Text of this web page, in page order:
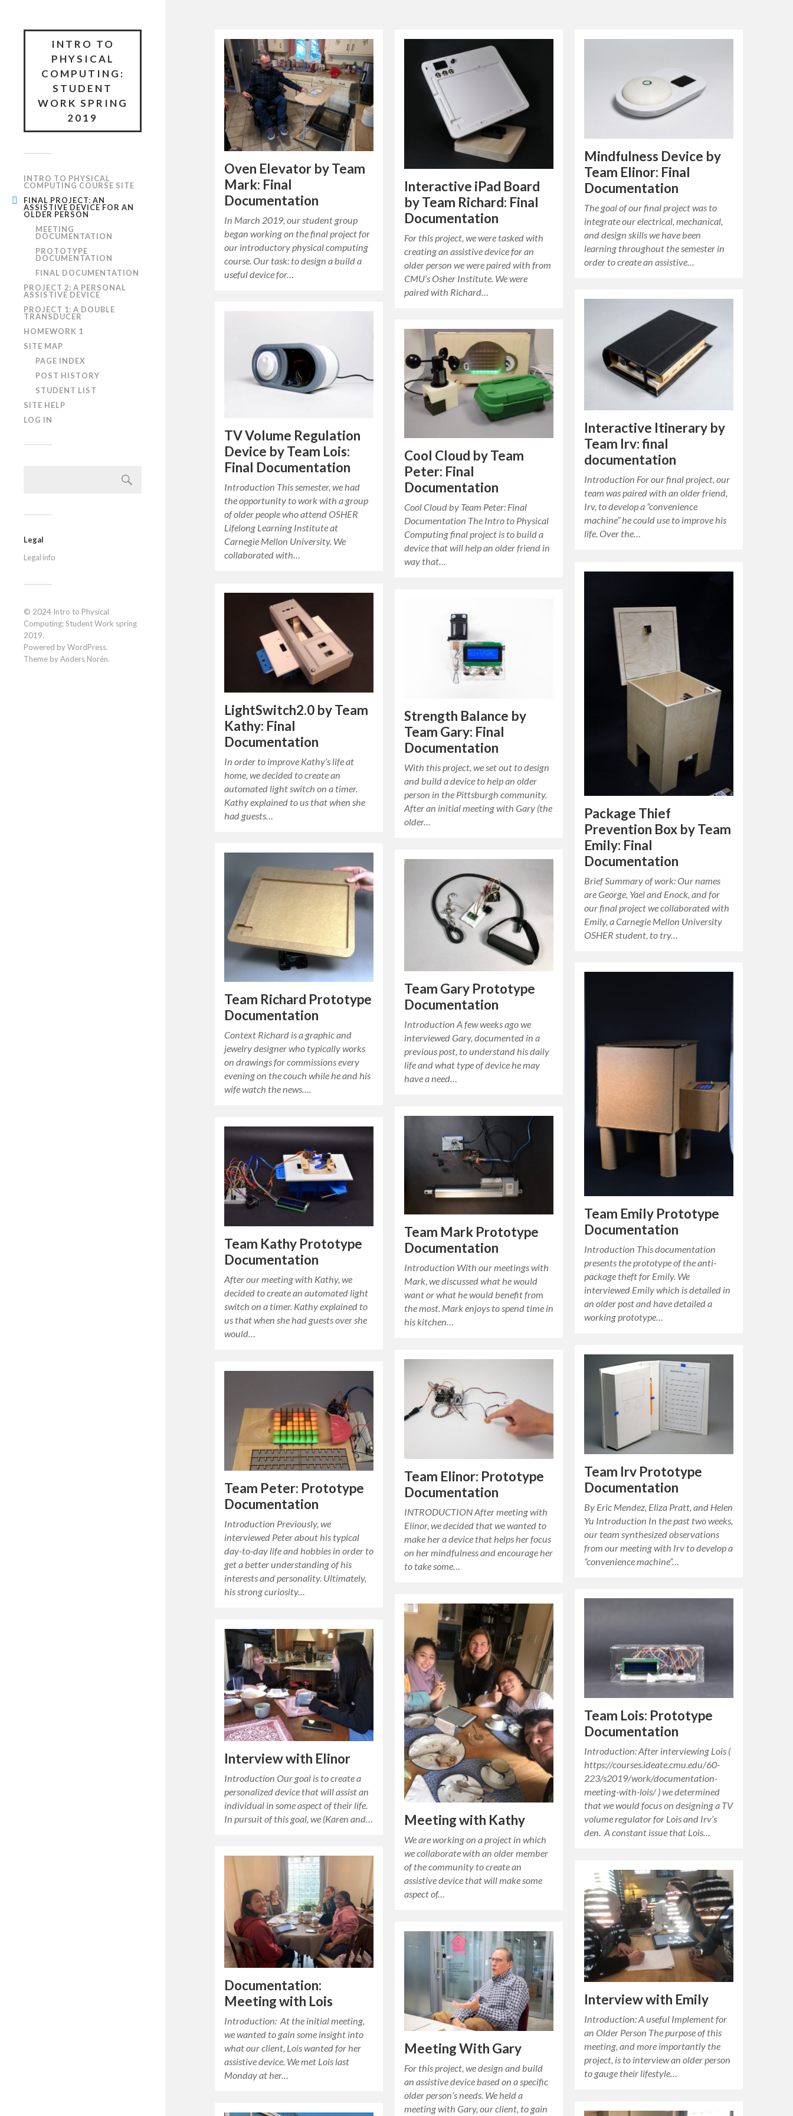
INTRO TO
PHYSICAL
COMPUTING:
STUDENT
WORK SPRING
2019
INTRO TO PHYSICAL
COMPUTING COURSE SITE
FINAL PROJECT: AN
ASSISTIVE DEVICE FOR AN
OLDER PERSON
MEETING
DOCUMENTATION
PROTOTYPE
DOCUMENTATION
FINAL DOCUMENTATION
PROJECT 2: A PERSONAL
ASSISTIVE DEVICE
PROJECT 1: A DOUBLE
TRANSDUCER
HOMEWORK 1
SITE MAP
PAGE INDEX
POST HISTORY
STUDENT LIST
SITE HELP
LOG IN
Legal
Legal info
© 2024 Intro to Physical
Computing: Student Work spring
2019.
Powered byWordPress.
Theme byAnders Norén.
Oven Elevator by Team
Mark: Final
Documentation
In March 2019, our student group
began working on the final project for
our introductory physical computing
course. Our task: to design a build a
useful device for…
Interactive iPad Board
by Team Richard: Final
Documentation
For this project, we were tasked with
creating an assistive device for an
older person we were paired with from
CMU’s Osher Institute. We were
paired with Richard…
Mindfulness Device by
Team Elinor: Final
Documentation
The goal of our final project was to
integrate our electrical, mechanical,
and design skills we have been
learning throughout the semester in
order to create an assistive…
Interactive Itinerary by
Team Irv: final
documentation
Introduction For our final project, our
team was paired with an older friend,
Irv, to develop a “convenience
machine” he could use to improve his
life. Over the…
TV Volume Regulation
Device by Team Lois:
Final Documentation
Introduction This semester, we had
the opportunity to work with a group
of older people who attend OSHER
Lifelong Learning Institute at
Carnegie Mellon University. We
collaborated with…
Cool Cloud by Team
Peter: Final
Documentation
Cool Cloud by Team Peter: Final
Documentation The Intro to Physical
Computing final project is to build a
device that will help an older friend in
way that…
Package Thief
Prevention Box by Team
Emily: Final
Documentation
Brief Summary of work: Our names
are George, Yael and Enock, and for
our final project we collaborated with
Emily, a Carnegie Mellon University
OSHER student, to try…
LightSwitch2.0 by Team
Kathy: Final
Documentation
In order to improve Kathy’s life at
home, we decided to create an
automated light switch on a timer.
Kathy explained to us that when she
had guests…
Strength Balance by
Team Gary: Final
Documentation
With this project, we set out to design
and build a device to help an older
person in the Pittsburgh community.
After an initial meeting with Gary (the
older…
Team Richard Prototype
Documentation
Context Richard is a graphic and
jewelry designer who typically works
on drawings for commissions every
evening on the couch while he and his
wife watch the news….
Team Gary Prototype
Documentation
Introduction A few weeks ago we
interviewed Gary, documented in a
previous post, to understand his daily
life and what type of device he may
have a need…
Team Emily Prototype
Documentation
Introduction This documentation
presents the prototype of the anti-
package theft for Emily. We
interviewed Emily which is detailed in
an older post and have detailed a
working prototype…
Team Mark Prototype
Documentation
Introduction With our meetings with
Mark, we discussed what he would
want or what he would benefit from
the most. Mark enjoys to spend time in
his kitchen…
Team Kathy Prototype
Documentation
After our meeting with Kathy, we
decided to create an automated light
switch on a timer. Kathy explained to
us that when she had guests over she
would…
Team Irv Prototype
Documentation
By Eric Mendez, Eliza Pratt, and Helen
Yu Introduction In the past two weeks,
our team synthesized observations
from our meeting with Irv to develop a
“convenience machine”…
Team Elinor: Prototype
Documentation
INTRODUCTION After meeting with
Elinor, we decided that we wanted to
make her a device that helps her focus
on her mindfulness and encourage her
to take some…
Team Peter: Prototype
Documentation
Introduction Previously, we
interviewed Peter about his typical
day-to-day life and hobbies in order to
get a better understanding of his
interests and personality. Ultimately,
his strong curiosity…
Team Lois: Prototype
Documentation
Introduction: After interviewing Lois (
https://courses.ideate.cmu.edu/60-
223/s2019/work/documentation-
meeting-with-lois/ ) we determined
that we would focus on designing a TV
volume regulator for Lois and Irv’s
den. A constant issue that Lois…
Meeting with Kathy
We are working on a project in which
we collaborate with an older member
of the community to create an
assistive device that will make some
aspect of…
Interview with Elinor
Introduction Our goal is to create a
personalized device that will assist an
individual in some aspect of their life.
In pursuit of this goal, we (Karen and…
Documentation:
Meeting with Lois
Introduction: At the initial meeting,
we wanted to gain some insight into
what our client, Lois wanted for her
assistive device. We met Lois last
Monday at her…
Interview with Emily
Introduction: A useful Implement for
an Older Person The purpose of this
meeting, and more importantly the
project, is to interview an older person
to gauge their lifestyle…
Meeting With Gary
For this project, we design and build
an assistive device based on a specific
older person’s needs. We held a
meeting with Gary, our client, to gain